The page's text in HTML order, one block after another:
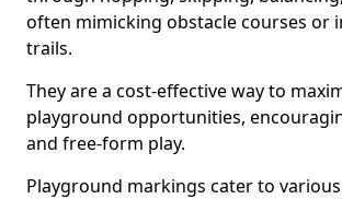
often mimicking obstacle courses or
trails.
They are a cost-effective way to
playground opportunities,
and free-form play.
Playground markings cater to